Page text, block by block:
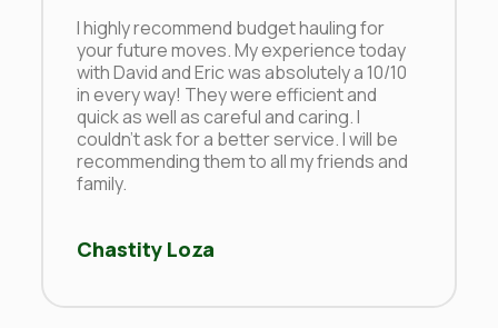
I highly recommend budget hauling for
your future moves. My experience today
with David and Eric was absolutely a 10/10
in every way! They were efficient and
quick as well as careful and caring. I
couldn’t ask for a better service. I will be
recommending them to all my friends and
family.
Chastity Loza